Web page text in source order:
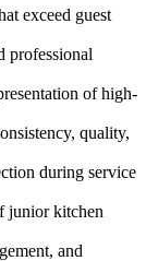
exceed guest
professional
of high-
quality,
during service
junior kitchen
and